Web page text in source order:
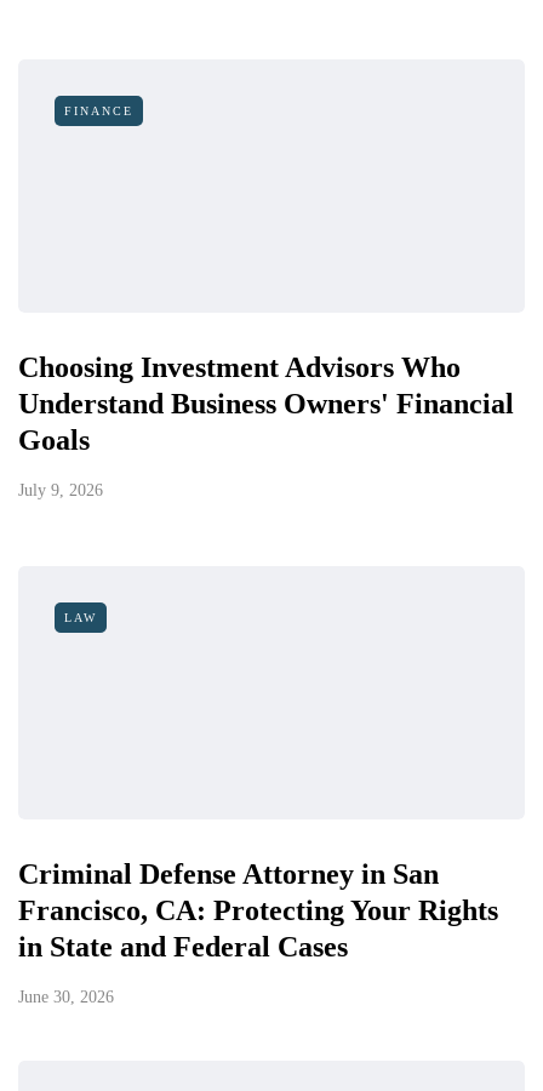
FINANCE
Choosing Investment Advisors Who
Understand Business Owners' Financial
Goals
July 9, 2026
LAW
Criminal Defense Attorney in San
Francisco, CA: Protecting Your Rights
in State and Federal Cases
June 30, 2026